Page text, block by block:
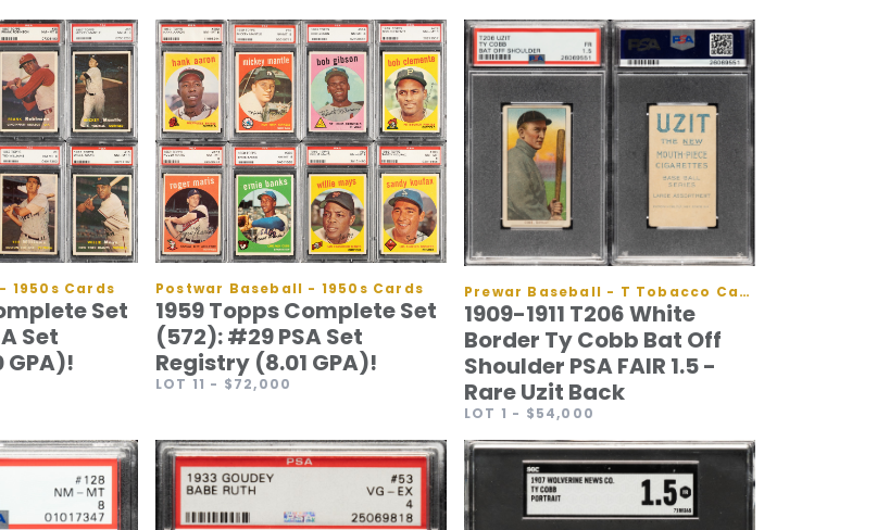
1950s Cards
Set
Set
Postwar Baseball - 1950s Cards
1959 Topps Complete Set
(572): #29 PSA Set
Registry (8.01 GPA)!
LOT 11 - $72,000
Prewar Baseball - T Tobacco Cards
1909-1911 T206 White
Border Ty Cobb Bat Off
Shoulder PSA FAIR 1.5 -
Rare Uzit Back
LOT 1 - $54,000